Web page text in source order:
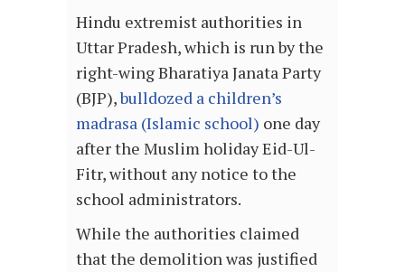
Hindu extremist authorities in
Uttar Pradesh, which is run by the
right-wing Bharatiya Janata Party
(BJP),bulldozed a children’s
madrasa (Islamic school) one day
after the Muslim holiday Eid-Ul-
Fitr, without any notice to the
school administrators.
While the authorities claimed
that the demolition was justified